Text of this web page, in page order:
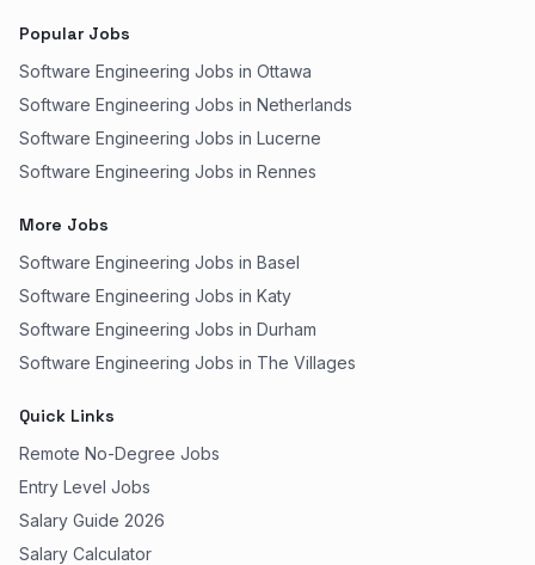
Popular Jobs
Software Engineering Jobs in Ottawa
Software Engineering Jobs in Netherlands
Software Engineering Jobs in Lucerne
Software Engineering Jobs in Rennes
More Jobs
Software Engineering Jobs in Basel
Software Engineering Jobs in Katy
Software Engineering Jobs in Durham
Software Engineering Jobs in The Villages
Quick Links
Remote No-Degree Jobs
Entry Level Jobs
Salary Guide 2026
Salary Calculator